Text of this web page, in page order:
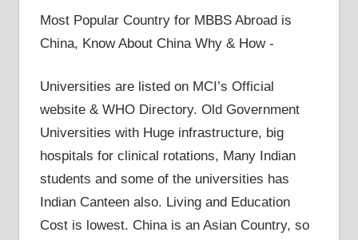
Most Popular Country for MBBS Abroad is
China, Know About China Why & How -
Universities are listed on MCI’s Official
website & WHO Directory. Old Government
Universities with Huge infrastructure, big
hospitals for clinical rotations, Many Indian
students and some of the universities has
Indian Canteen also. Living and Education
Cost is lowest. China is an Asian Country, so